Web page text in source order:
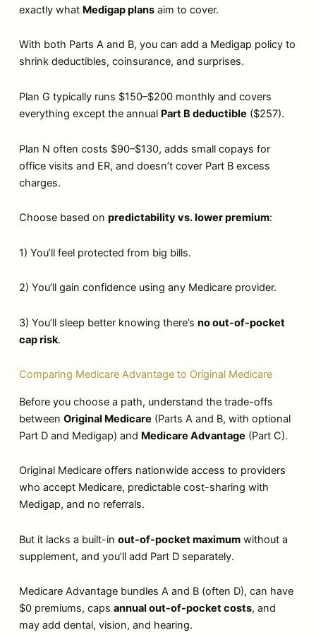
exactly what Medigap plans aim to cover.
With both Parts A and B, you can add a Medigap policy to
shrink deductibles, coinsurance, and surprises.
Plan G typically runs $150–$200 monthly and covers
everything except the annual Part B deductible ($257).
Plan N often costs $90–$130, adds small copays for
office visits and ER, and doesn’t cover Part B excess
charges.
Choose based on predictability vs. lower premium:
1) You’ll feel protected from big bills.
2) You’ll gain confidence using any Medicare provider.
3) You’ll sleep better knowing there’s no out-of-pocket
cap risk.
Comparing Medicare Advantage to Original Medicare
Before you choose a path, understand the trade-offs
between Original Medicare (Parts A and B, with optional
Part D and Medigap) and Medicare Advantage (Part C).
Original Medicare offers nationwide access to providers
who accept Medicare, predictable cost-sharing with
Medigap, and no referrals.
But it lacks a built-in out-of-pocket maximum without a
supplement, and you’ll add Part D separately.
Medicare Advantage bundles A and B (often D), can have
$0 premiums, caps annual out-of-pocket costs, and
may add dental, vision, and hearing.